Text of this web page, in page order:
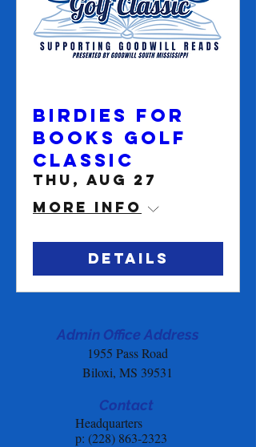
Birdies for
Books Golf
Classic
Thu, Aug 27
More info
Details
1955 Pass Road
Biloxi, MS 39531
Admin Office Address
Contact
Headquarters
p: (228) 863-2323